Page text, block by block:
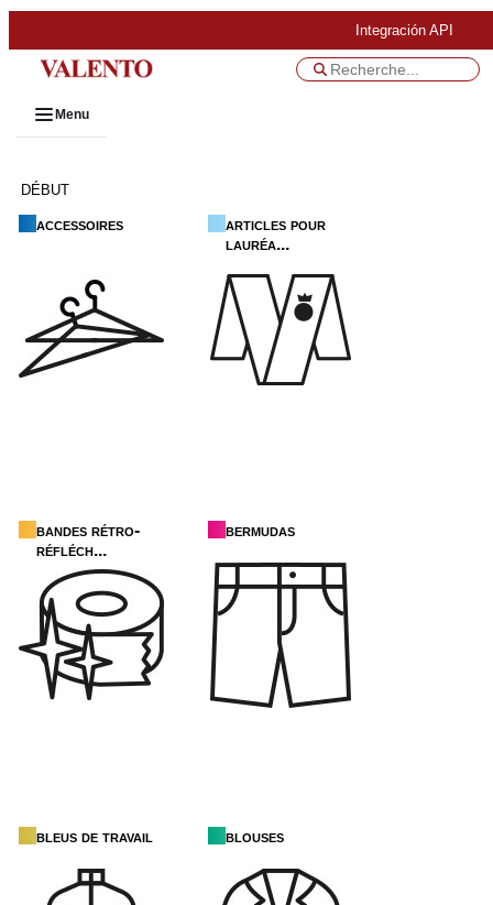
Integración API
Menu
DÉBUT
accessoires
articles pour
lauréa...
bandes rétro-
réfléch...
bermudas
bleus de travail blouses